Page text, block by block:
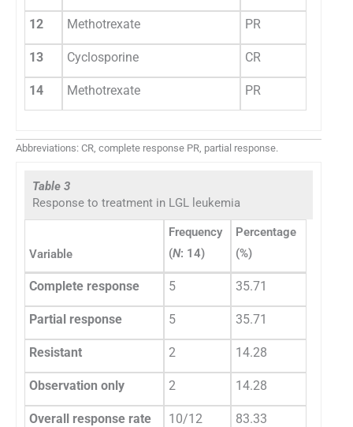
12 Methotrexate PR
13 Cyclosporine CR
14 Methotrexate PR
Abbreviations: CR, complete response PR, partial response.
Table 3
Response to treatment in LGL leukemia
Variable
Frequency
(N: 14)
Percentage
(%)
Complete response 5 35.71
Partial response 5 35.71
Resistant 2 14.28
Observation only 2 14.28
Overall response rate 10/12 83.33